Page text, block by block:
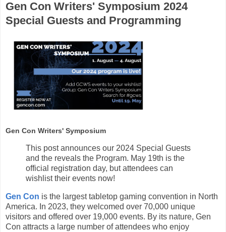
Gen Con Writers' Symposium 2024
Special Guests and Programming
Gen Con Writers' Symposium
This post announces our 2024 Special Guests
and the reveals the Program. May 19th is the
official registration day, but attendees can
wishlist their events now!
Gen Con is the largest tabletop gaming convention in North
America. In 2023, they welcomed over 70,000 unique
visitors and offered over 19,000 events. By its nature, Gen
Con attracts a large number of attendees who enjoy